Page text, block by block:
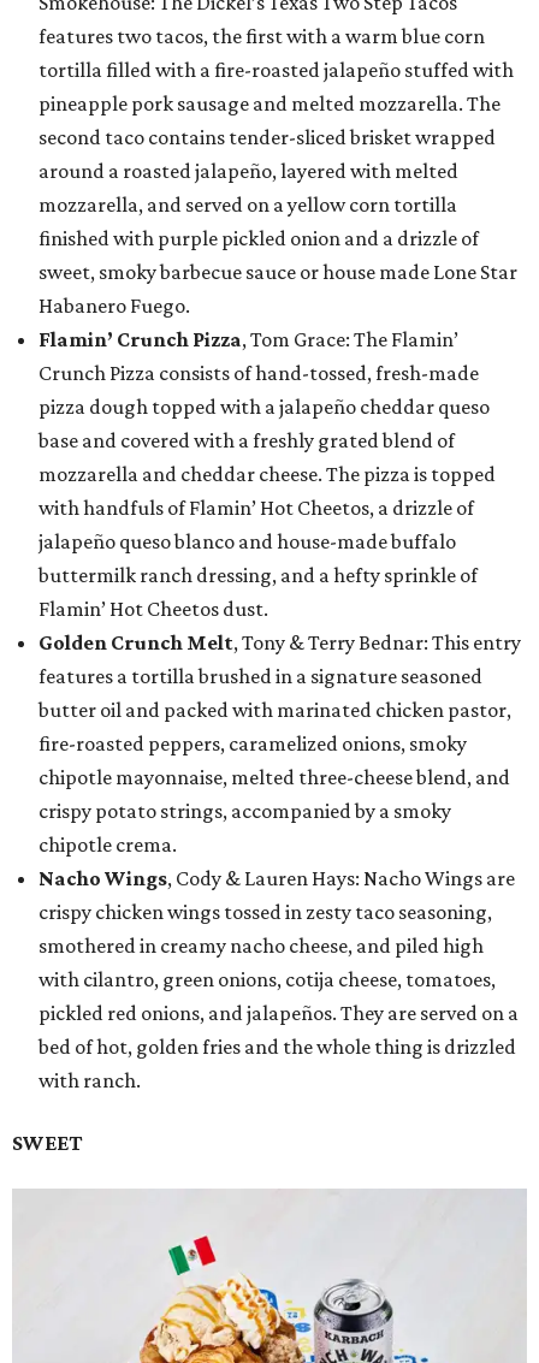
features two tacos, the first with a warm blue corn
tortilla filled with a fire-roasted jalapeño stuffed with
pineapple pork sausage and melted mozzarella. The
second taco contains tender-sliced brisket wrapped
around a roasted jalapeño, layered with melted
mozzarella, and served on a yellow corn tortilla
finished with purple pickled onion and a drizzle of
sweet, smoky barbecue sauce or house made Lone Star
Habanero Fuego.
Flamin’ Crunch Pizza, Tom Grace: The Flamin’
Crunch Pizza consists of hand-tossed, fresh-made
pizza dough topped with a jalapeño cheddar queso
base and covered with a freshly grated blend of
mozzarella and cheddar cheese. The pizza is topped
with handfuls of Flamin’ Hot Cheetos, a drizzle of
jalapeño queso blanco and house-made buffalo
buttermilk ranch dressing, and a hefty sprinkle of
Flamin’ Hot Cheetos dust.
Golden Crunch Melt, Tony & Terry Bednar: This entry
features a tortilla brushed in a signature seasoned
butter oil and packed with marinated chicken pastor,
fire-roasted peppers, caramelized onions, smoky
chipotle mayonnaise, melted three-cheese blend, and
crispy potato strings, accompanied by a smoky
chipotle crema.
Nacho Wings, Cody & Lauren Hays: Nacho Wings are
crispy chicken wings tossed in zesty taco seasoning,
smothered in creamy nacho cheese, and piled high
with cilantro, green onions, cotija cheese, tomatoes,
pickled red onions, and jalapeños. They are served on a
bed of hot, golden fries and the whole thing is drizzled
with ranch.
SWEET